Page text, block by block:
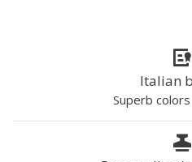
Italian
Superb